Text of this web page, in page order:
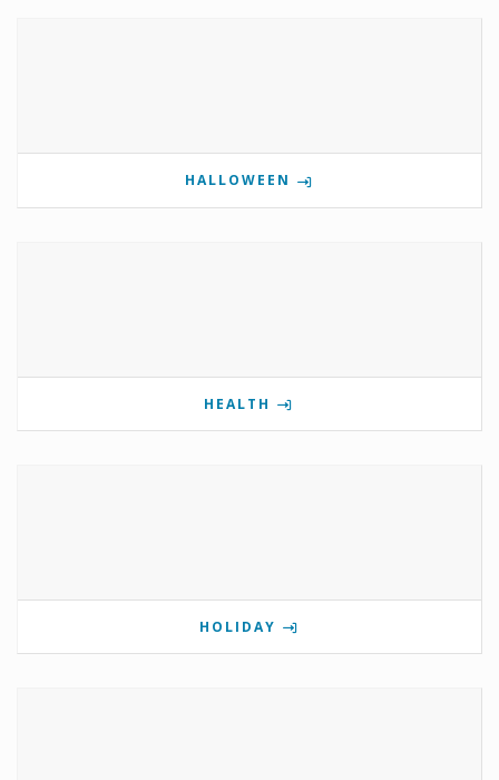
HALLOWEEN
HEALTH
HOLIDAY